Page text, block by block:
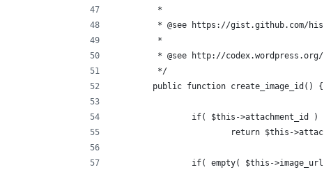
	 *
* @see https://gist.github.com/
	 *
* @see http://
	 */
	public function create_image_id() {
		if( $this->attachment_id )
return $this-
if( empty( $this-